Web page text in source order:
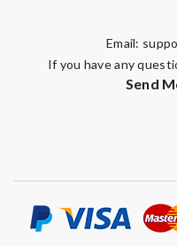
Email:
If you have any
Send